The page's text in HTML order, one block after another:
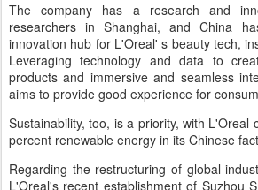
The company has a research and
researchers in Shanghai, and China
innovation hub for L'Oreal' s beauty tech,
Leveraging technology and data to
products and immersive and seamless
aims to provide good experience for
Sustainability, too, is a priority, with L'Oreal
percent renewable energy in its Chinese
Regarding the restructuring of global
L'Oreal's recent establishment of Suzhou